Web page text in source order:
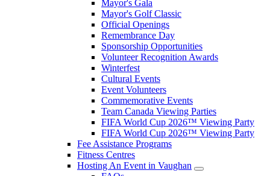
Mayor's Gala
Mayor's Golf Classic
Official Openings
Remembrance Day
Sponsorship Opportunities
Volunteer Recognition Awards
Winterfest
Cultural Events
Event Volunteers
Commemorative Events
Team Canada Viewing Parties
FIFA World Cup 2026™ Viewing Party
FIFA World Cup 2026™ Viewing Party
Fee Assistance Programs
Fitness Centres
Hosting An Event in Vaughan